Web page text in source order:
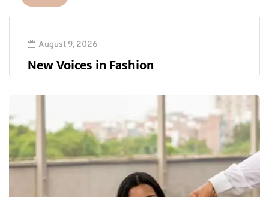
August 9, 2026
New Voices in Fashion